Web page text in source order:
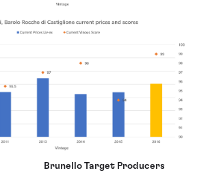
Brunello Target Producers